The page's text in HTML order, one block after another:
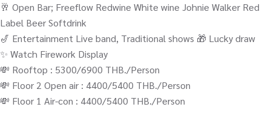
🥂 Open Bar; Freeflow Redwine White wine Johnie Walker Red
Label Beer Softdrink
🎷 Entertainment Live band, Traditional shows 🎁 Lucky draw
✨ Watch Firework Display
💸 Rooftop : 5300/6900 THB./Person
💸 Floor 2 Open air : 4400/5400 THB./Person
💸 Floor 1 Air-con : 4400/5400 THB./Person